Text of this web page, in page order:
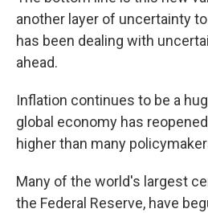
another layer of uncertainty
has been dealing with
ahead.
Inflation continues to be a
global economy has
higher than many
Many of the world's largest
the Federal Reserve, have